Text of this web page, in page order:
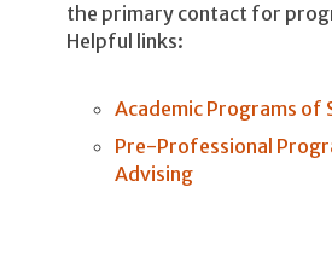
the primary contact for
Helpful links:
Academic Programs of
Pre-Professional
Advising